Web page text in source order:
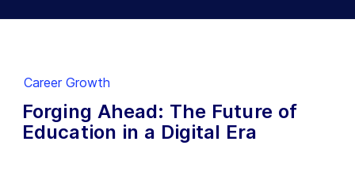
Career Growth
Forging Ahead: The Future of
Education in a Digital Era